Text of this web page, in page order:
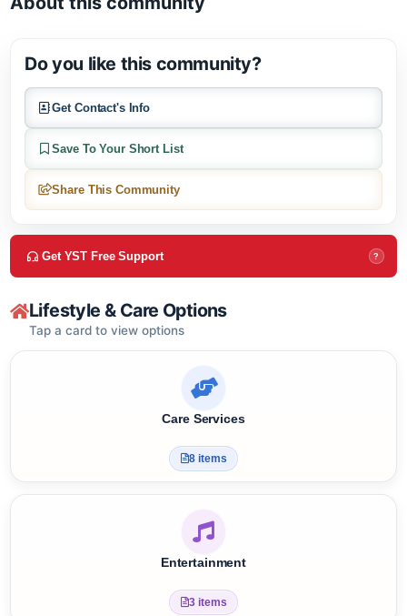
About this community
Do you like this community?
Save To Your Short List
Share This Community
Get YST Free Support
Lifestyle & Care Options
Tap a card to view options
Care Services
8 items